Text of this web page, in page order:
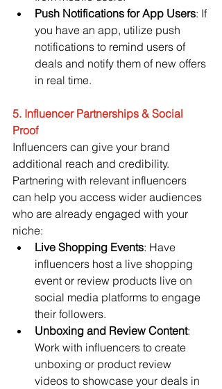
Push Notifications for App Users: If
you have an app, utilize push
notifications to remind users of
deals and notify them of new offers
in real time.
5. Influencer Partnerships & Social
Proof
Influencers can give your brand
additional reach and credibility.
Partnering with relevant influencers
can help you access wider audiences
who are already engaged with your
niche:
Live Shopping Events: Have
influencers host a live shopping
event or review products live on
social media platforms to engage
their followers.
Unboxing and Review Content:
Work with influencers to create
unboxing or product review
videos to showcase your deals in